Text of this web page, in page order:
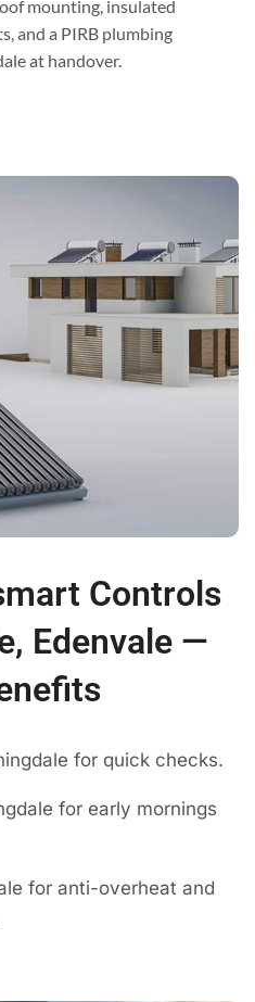
mounting, insulated
and a PIRB plumbing
at handover.
Controls
Edenvale —
for quick checks.
for early mornings
for anti-overheat and